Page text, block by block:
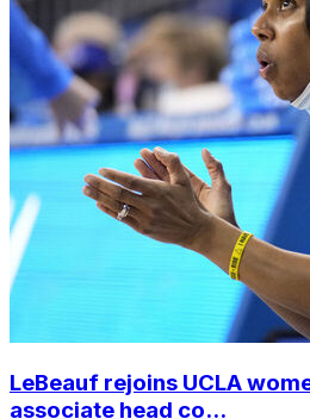
LeBeauf rejoins UCLA
associate head co...